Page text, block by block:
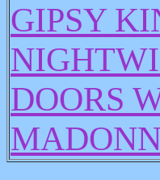
GIPSY
DOORS